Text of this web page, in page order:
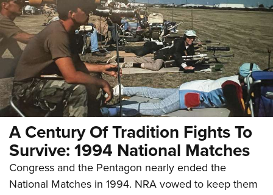
A Century Of Tradition Fights To
Survive: 1994 National Matches
Congress and the Pentagon nearly ended the
National Matches in 1994. NRA vowed to keep them